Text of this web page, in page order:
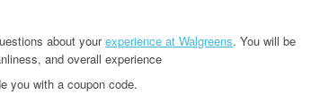
about yourexperience at Walgreens. You will be
and overall experience
you with a coupon code.